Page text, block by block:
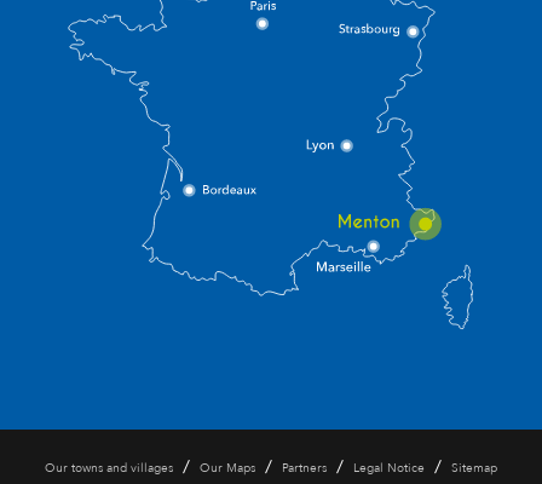
Our towns and villages / Our Maps / Partners / Legal Notice / Sitemap